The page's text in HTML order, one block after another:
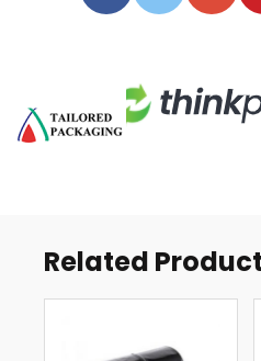
Related